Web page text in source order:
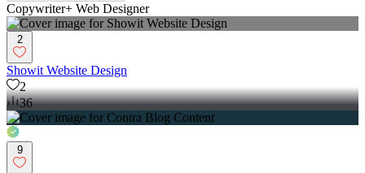
Copywriter+ Web Designer
2
Showit Website Design
2
36
9